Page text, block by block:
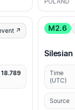
↗ M2.6
Time
(UTC)
Source